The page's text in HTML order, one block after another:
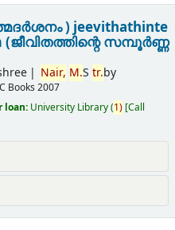
) jeevithathinte
(ജീവിതത്തിന്റെ സമ്പൂർണ്ണ
Nair, M.Str.by
Books 2007
loan: University Library(1) Call